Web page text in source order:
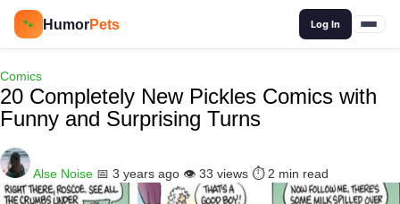
🐾 HumorPets Log In
Comics
20 Completely New Pickles Comics with
Funny and Surprising Turns
Alse Noise 📅 3 years ago 👁️ 33 views ⏱️ 2 min read